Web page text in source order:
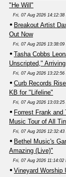
"He Will"
Fri, 07 Aug 2026 14:12:38
Breakout Artist
Out Now
Fri, 07 Aug 2026 13:38:09
Tasha Cobbs
Unscripted,"
Fri, 07 Aug 2026 13:22:56
Curb Records
KB for "Lifeline"
Fri, 07 Aug 2026 13:03:25
Forrest Frank
Music Tour of All
Fri, 07 Aug 2026 12:32:43
Bethel Music's
Amazing (Live)"
Fri, 07 Aug 2026 11:14:02
Vineyard Worship